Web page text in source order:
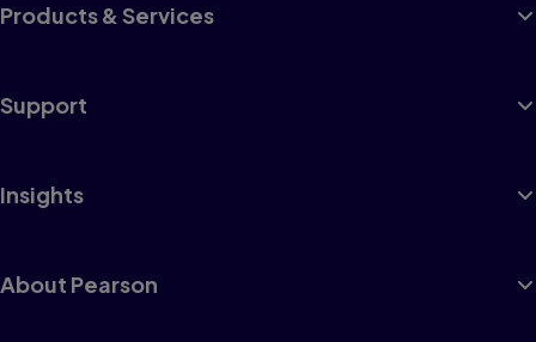
Products & Services
Support
Insights
About Pearson